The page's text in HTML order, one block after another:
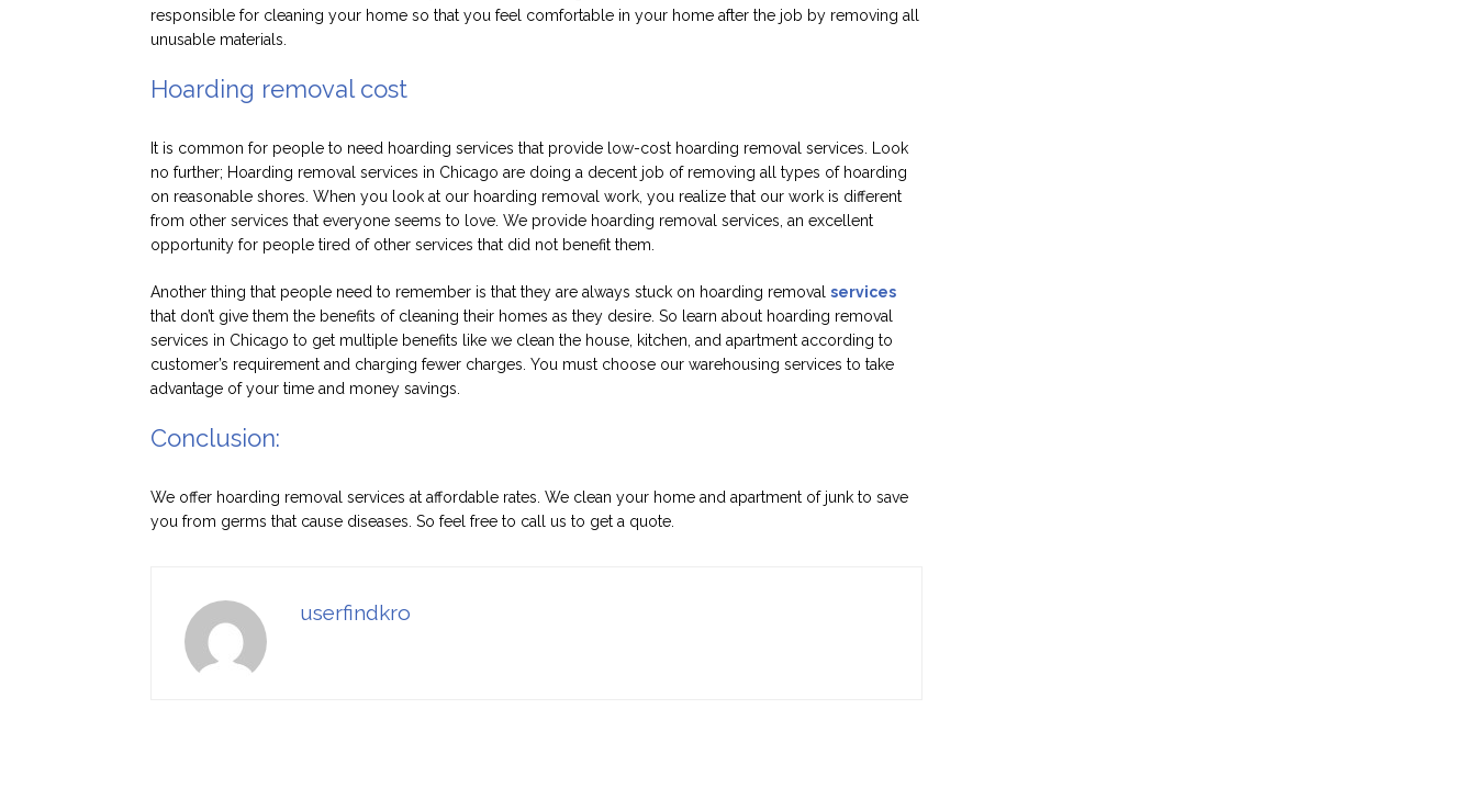
responsible for cleaning your home so that you feel comfortable in your home after the job by removing all
unusable materials.
Hoarding removal cost
It is common for people to need hoarding services that provide low-cost hoarding removal services. Look
no further; Hoarding removal services in Chicago are doing a decent job of removing all types of hoarding
on reasonable shores. When you look at our hoarding removal work, you realize that our work is different
from other services that everyone seems to love. We provide hoarding removal services, an excellent
opportunity for people tired of other services that did not benefit them.
Another thing that people need to remember is that they are always stuck on hoarding removal services
that don’t give them the benefits of cleaning their homes as they desire. So learn about hoarding removal
services in Chicago to get multiple benefits like we clean the house, kitchen, and apartment according to
customer’s requirement and charging fewer charges. You must choose our warehousing services to take
advantage of your time and money savings.
Conclusion:
We offer hoarding removal services at affordable rates. We clean your home and apartment of junk to save
you from germs that cause diseases. So feel free to call us to get a quote.
userfindkro